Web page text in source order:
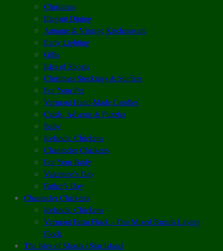
Christmas
Elegant Dining
Antique & Vintage Kitchenware
Early Lighting
Gifts
Isles of Shoals
Christmas Stockings & Stuffers
For Your Pet
Vermont Hand-Made Candles
Cards, Advents & Puzzles
Baby
Icelandic Chickens
Chantecler Chickens
For Your Body
Valentine’s Day
Father’s Day
Chantecler Chickens
Icelandic Chickens
Vermont Farm Flock – Our Mixed Breeds Laying
Flock
The Isles of Shoals / Star Island